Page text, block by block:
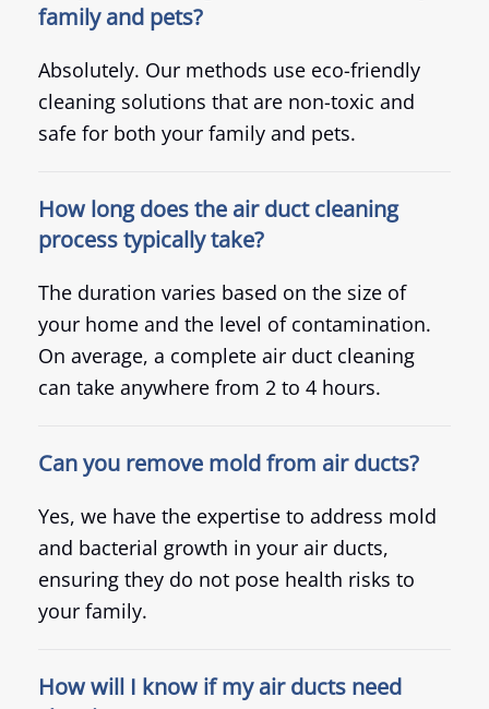
family and pets?
Absolutely. Our methods use eco-friendly
cleaning solutions that are non-toxic and
safe for both your family and pets.
How long does the air duct cleaning
process typically take?
The duration varies based on the size of
your home and the level of contamination.
On average, a complete air duct cleaning
can take anywhere from 2 to 4 hours.
Can you remove mold from air ducts?
Yes, we have the expertise to address mold
and bacterial growth in your air ducts,
ensuring they do not pose health risks to
your family.
How will I know if my air ducts need